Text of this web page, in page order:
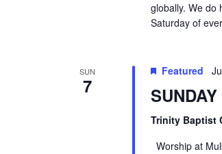
globally. We do
Saturday of
SUN
7
Featured
Trinity Baptist
Worship at